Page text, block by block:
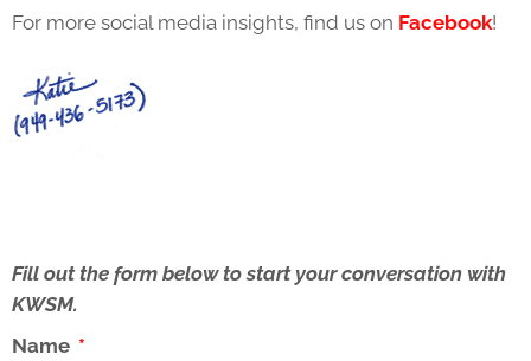
For more social media insights, find us on Facebook!
Fill out the form below to start your conversation with
KWSM.
Name